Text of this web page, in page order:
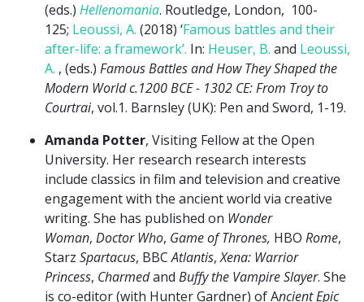
(eds.) Hellenomania. Routledge, London, 100-
125; Leoussi, A. (2018) ‘Famous battles and their
after-life: a framework’. In: Heuser, B. and Leoussi,
A. , (eds.) Famous Battles and How They Shaped the
Modern World c.1200 BCE - 1302 CE: From Troy to
Courtrai, vol.1. Barnsley (UK): Pen and Sword, 1-19.
Amanda Potter, Visiting Fellow at the Open
University. Her research research interests
include classics in film and television and creative
engagement with the ancient world via creative
writing. She has published on Wonder
Woman, Doctor Who, Game of Thrones, HBO Rome,
Starz Spartacus, BBCAtlantis,Xena: Warrior
Princess, Charmedand Buffy the Vampire Slayer. She
is co-editor (with Hunter Gardner) of Ancient Epic